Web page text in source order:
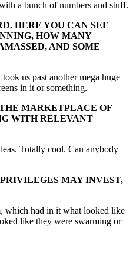
a bunch of numbers and stuff.
HERE YOU CAN SEE
HOW MANY
AND SOME
us past another mega huge
in it or something.
MARKETPLACE OF
WITH RELEVANT
Totally cool. Can anybody
MAY INVEST,
which had in it what looked like
like they were swarming or